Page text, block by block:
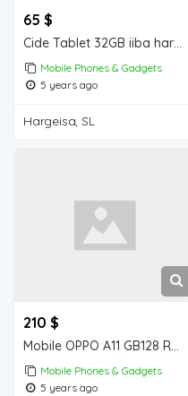
65 $
Cide Tablet 32GB iiba hargeisa for sale
Mobile Phones & Gadgets
5 years ago
Hargeisa, SL
210 $
Mobile OPPO A11 GB128 RAM 4 GB iiba Borama for sale
Mobile Phones & Gadgets
5 years ago